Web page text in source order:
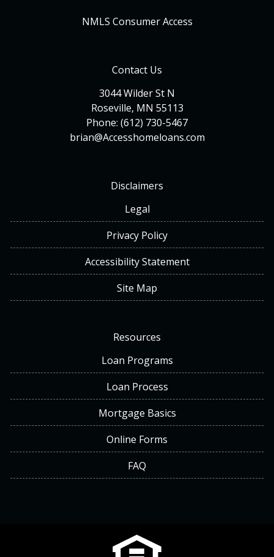
NMLS Consumer Access
Contact Us
3044 Wilder St N
Roseville, MN 55113
Phone: (612) 730-5467
brian@Accesshomeloans.com
Disclaimers
Legal
Privacy Policy
Accessibility Statement
Site Map
Resources
Loan Programs
Loan Process
Mortgage Basics
Online Forms
FAQ